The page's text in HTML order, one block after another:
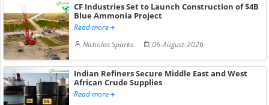
CF Industries Set to Launch Construction of $4B
Blue Ammonia Project
Read more
Nicholas Sparks
06-August-2026
Indian Refiners Secure Middle East and West
African Crude Supplies
Read more